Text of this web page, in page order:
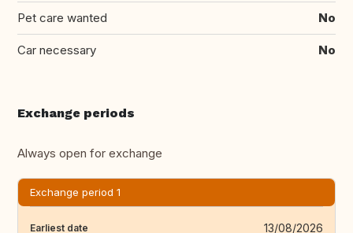
Pet care wanted No
Car necessary No
Exchange periods
Always open for exchange
Exchange period 1
Earliest date 13/08/2026